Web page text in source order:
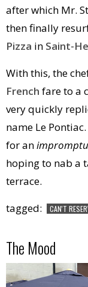
after which Mr.
then finally
Pizza in Saint-
With this, the
French fare to a
very quickly
name Le
for animpromptu
hoping to nab a
terrace.
tagged:
CAN'T
The Mood